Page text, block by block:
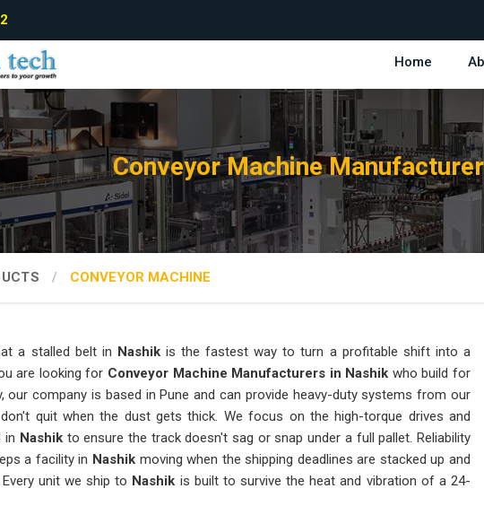
Home
Conveyor Machine
CONVEYOR MACHINE
a stalled belt in Nashikis the fastest way to turn a profitable shift into a
are looking for Conveyor Machine Manufacturers in Nashik who build for
our company is based in Pune and can provide heavy-duty systems from our
quit when the dust gets thick. We focus on the high-torque drives and
in Nashikto ensure the track doesn't sag or snap under a full pallet. Reliability
a facility in Nashik moving when the shipping deadlines are stacked up and
unit we ship to Nashik is built to survive the heat and vibration of a 24-